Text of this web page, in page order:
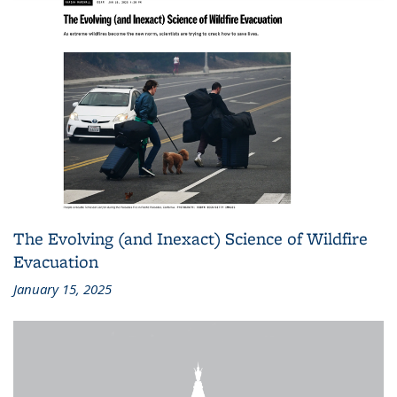
The Evolving (and Inexact) Science of Wildfire
Evacuation
January 15, 2025